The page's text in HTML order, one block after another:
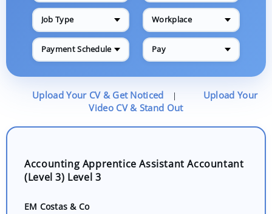
Job Type Workplace
Payment Schedule Pay
Upload Your CV & Get Noticed |
Upload Your
Video CV & Stand Out
Accounting Apprentice Assistant Accountant
(Level 3) Level 3
EM Costas & Co